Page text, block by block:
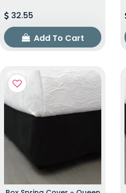
32.55
Add To Cart